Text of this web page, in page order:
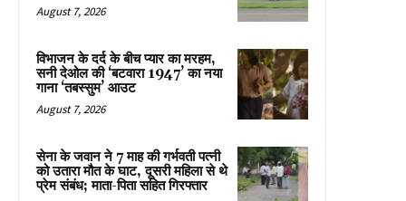
August 7, 2026
विभाजन के दर्द के बीच प्यार का मरहम,
सनी देओल की ‘बटवारा 1947’ का नया
गाना ‘तबस्सुम’ आउट
August 7, 2026
सेना के जवान ने 7 माह की गर्भवती पत्नी
को उतारा मौत के घाट, दूसरी महिला से थे
प्रेम संबंध; माता-पिता सहित गिरफ्तार